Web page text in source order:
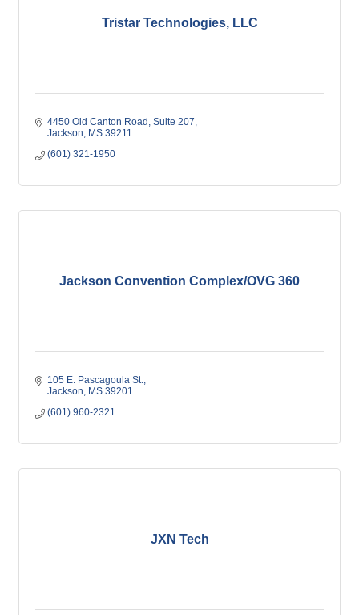
Tristar Technologies, LLC
4450 Old Canton Road Suite 207
Jackson
MS 39211
(601) 321-1950
Jackson Convention Complex/OVG 360
105 E. Pascagoula St.
Jackson
MS 39201
(601) 960-2321
JXN Tech